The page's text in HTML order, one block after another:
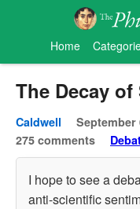
Home
The Decay of
Caldwell September
275 comments
I hope to see a
anti-scientific